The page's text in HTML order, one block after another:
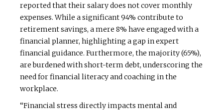
reported that their salary does not cover monthly
expenses. While a significant 94% contribute to
retirement savings, a mere 8% have engaged with a
financial planner, highlighting a gap in expert
financial guidance. Furthermore, the majority (65%),
are burdened with short-term debt, underscoring the
need for financial literacy and coaching in the
workplace.
“Financial stress directly impacts mental and